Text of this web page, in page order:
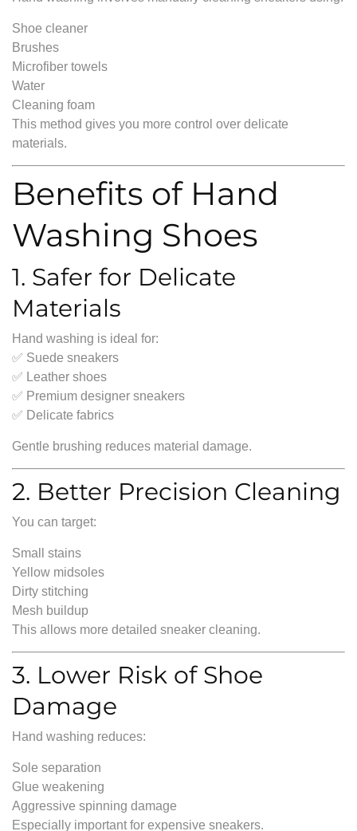
Shoe cleaner
Brushes
Microfiber towels
Water
Cleaning foam
This method gives you more control over delicate
materials.
Benefits of Hand
Washing Shoes
1. Safer for Delicate
Materials
Hand washing is ideal for:
✅ Suede sneakers
✅ Leather shoes
✅ Premium designer sneakers
✅ Delicate fabrics
Gentle brushing reduces material damage.
2. Better Precision Cleaning
You can target:
Small stains
Yellow midsoles
Dirty stitching
Mesh buildup
This allows more detailed sneaker cleaning.
3. Lower Risk of Shoe
Damage
Hand washing reduces:
Sole separation
Glue weakening
Aggressive spinning damage
Especially important for expensive sneakers.